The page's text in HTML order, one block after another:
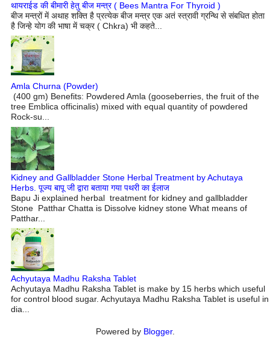
थायराईड की बीमारी हेतु बीज मन्त्र ( Bees Mantra For Thyroid )
बीज मन्त्रों में अथाह शक्ति है प्रत्येक बीज मन्त्र एक अतं स्त्रावी ग्रन्थि से संबधित होता
है जिन्हे योग की भाषा में चक्र ( Chkra) भी कहते...
Amla Churna (Powder)
(400 gm) Benefits: Powdered Amla (gooseberries, the fruit of the
tree Emblica officinalis) mixed with equal quantity of powdered
Rock-su...
Kidney and Gallbladder Stone Herbal Treatment by Achutaya
Herbs. पूज्य बापू जी द्वारा बताया गया पथरी का ईलाज
Bapu Ji explained herbal treatment for kidney and gallbladder
Stone Patthar Chatta is Dissolve kidney stone What means of
Patthar...
Achyutaya Madhu Raksha Tablet
Achyutaya Madhu Raksha Tablet is make by 15 herbs which useful
for control blood sugar. Achyutaya Madhu Raksha Tablet is useful in
dia...
Powered by Blogger.